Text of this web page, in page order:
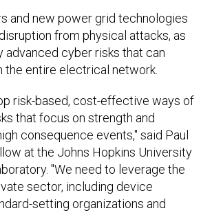
and new power grid technologies
from physical attacks, as
advanced cyber risks that can
the entire electrical network.
risk-based, cost-effective ways of
that focus on strength and
consequence events," said Paul
at the Johns Hopkins University
"We need to leverage the
sector, including device
setting organizations and